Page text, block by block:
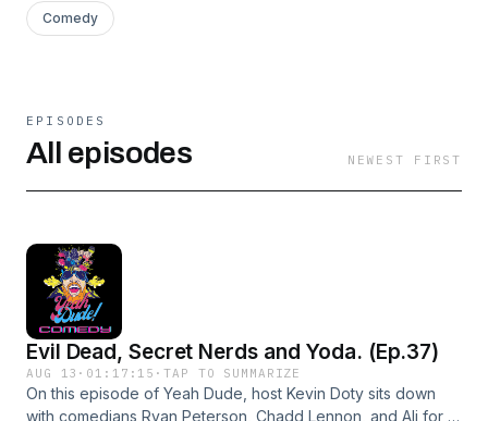
Comedy
EPISODES
All episodes NEWEST FIRST
Evil Dead, Secret Nerds and Yoda. (Ep.37)
AUG 13 · 01:17:15 ·TAP TO SUMMARIZE
On this episode of Yeah Dude, host Kevin Doty sits down
with comedians Ryan Peterson, Chadd Lennon, and Ali for a